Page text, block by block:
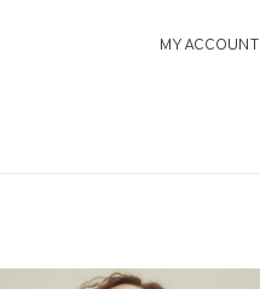
MY ACCOUNT